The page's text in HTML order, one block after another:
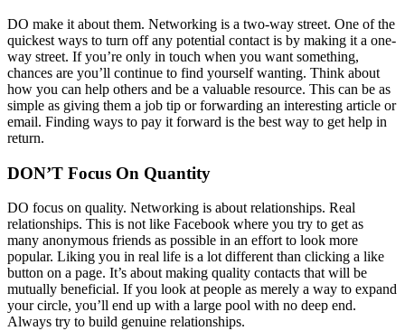
DO make it about them. Networking is a two-way street. One of the
quickest ways to turn off any potential contact is by making it a one-
way street. If you’re only in touch when you want something,
chances are you’ll continue to find yourself wanting. Think about
how you can help others and be a valuable resource. This can be as
simple as giving them a job tip or forwarding an interesting article or
email. Finding ways to pay it forward is the best way to get help in
return.
DON’T Focus On Quantity
DO focus on quality. Networking is about relationships. Real
relationships. This is not like Facebook where you try to get as
many anonymous friends as possible in an effort to look more
popular. Liking you in real life is a lot different than clicking a like
button on a page. It’s about making quality contacts that will be
mutually beneficial. If you look at people as merely a way to expand
your circle, you’ll end up with a large pool with no deep end.
Always try to build genuine relationships.